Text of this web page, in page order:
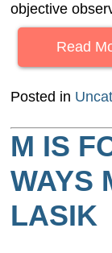
objective
Read
Posted in
M IS
WAYS
LASIK